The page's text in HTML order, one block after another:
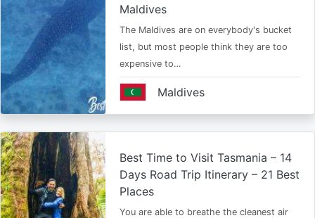
Maldives
The Maldives are on everybody's bucket
list, but most people think they are too
expensive to…
Maldives
Best Time to Visit Tasmania – 14
Days Road Trip Itinerary – 21 Best
Places
You are able to breathe the cleanest air